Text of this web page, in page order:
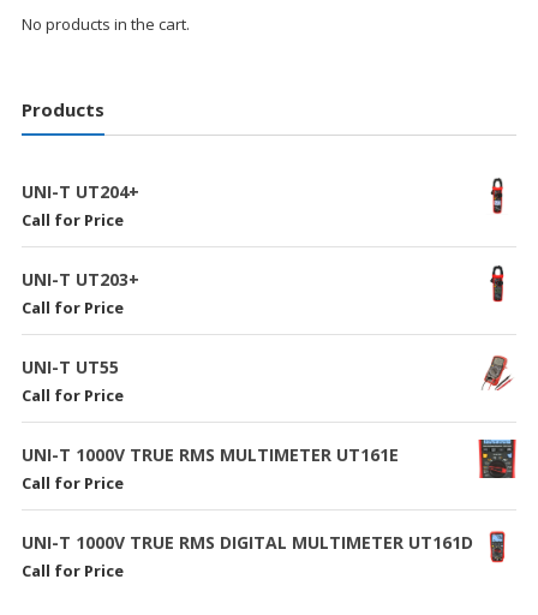
No products in the cart.
Products
UNI-T UT204+
Call for Price
UNI-T UT203+
Call for Price
UNI-T UT55
Call for Price
UNI-T 1000V TRUE RMS MULTIMETER UT161E
Call for Price
UNI-T 1000V TRUE RMS DIGITAL MULTIMETER UT161D
Call for Price